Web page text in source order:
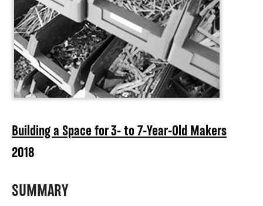
Building a Space for 3- to 7-Year-Old Makers
2018
SUMMARY